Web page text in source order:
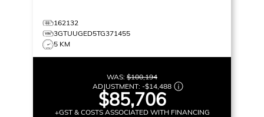
162132
3GTUUGED5TG371455
5 KM
WAS: $100,194
ADJUSTMENT: -$14,488
$85,706
+GST & COSTS ASSOCIATED WITH FINANCING